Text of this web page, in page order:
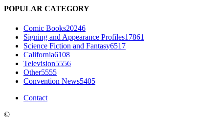
POPULAR CATEGORY
Comic Books20246
Signing and Appearance Profiles17861
Science Fiction and Fantasy6517
California6108
Television5556
Other5555
Convention News5405
Contact
©